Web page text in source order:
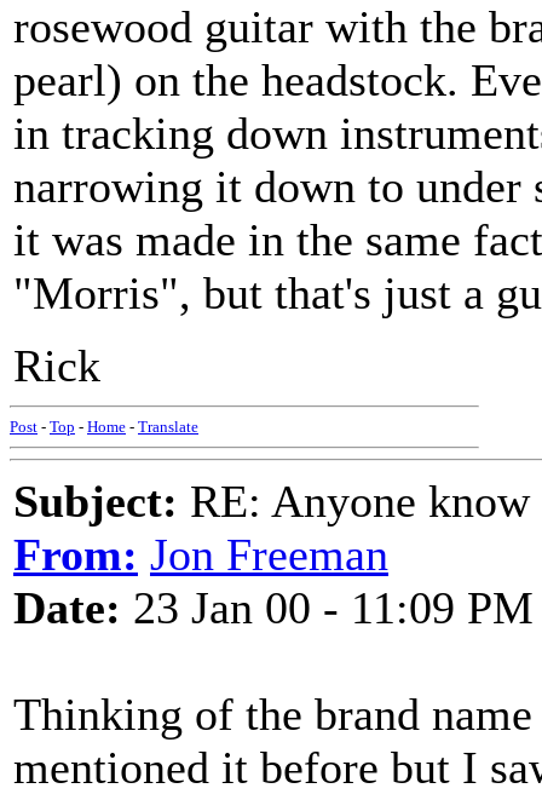
rosewood guitar with the
pearl) on the headstock.
in tracking down
narrowing it down to
it was made in the same
"Morris", but that's just a
Rick
Post - Top - Home - Translate
Subject: RE: Anyone
From: Jon Freeman
Date: 23 Jan 00 - 11:09 PM
Thinking of the brand
mentioned it before but I